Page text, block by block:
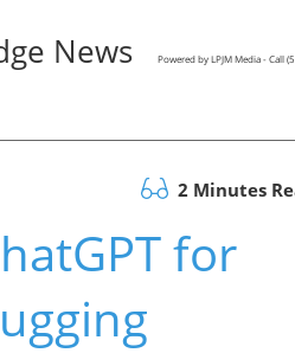
News Powered by LPJM Media - Call
2 Minutes
for